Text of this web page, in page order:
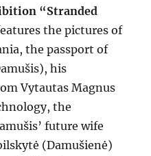
“Stranded
the pictures of
the passport of
his
Vytautas Magnus
the
future wife
(Damušienė)